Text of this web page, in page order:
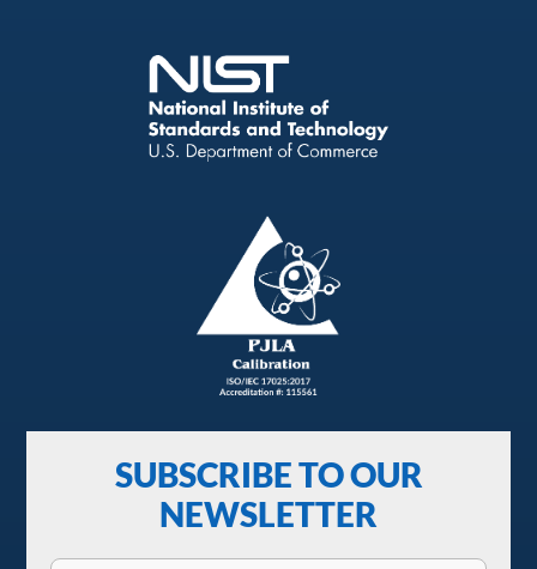
SUBSCRIBE TO OUR
NEWSLETTER